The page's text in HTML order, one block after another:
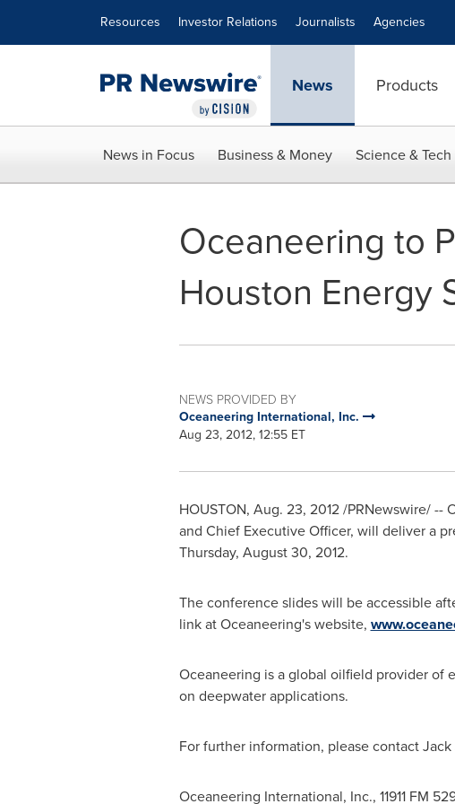
Resources Investor Relations Journalists Agencies
News Products
News in Focus Business & Money Science & Tech
Oceaneering to
Houston Energy
NEWS PROVIDED BY
Oceaneering International, Inc.
Aug 23, 2012, 12:55 ET
HOUSTON, Aug. 23, 2012/PRNewswire/ --
and Chief Executive Officer, will deliver a
Thursday, August 30, 2012.
The conference slides will be accessible
link at Oceaneering's website,
Oceaneering is a global oilfield provider of
on deepwater applications.
For further information, please contact
Oceaneering International, Inc., 11911 FM